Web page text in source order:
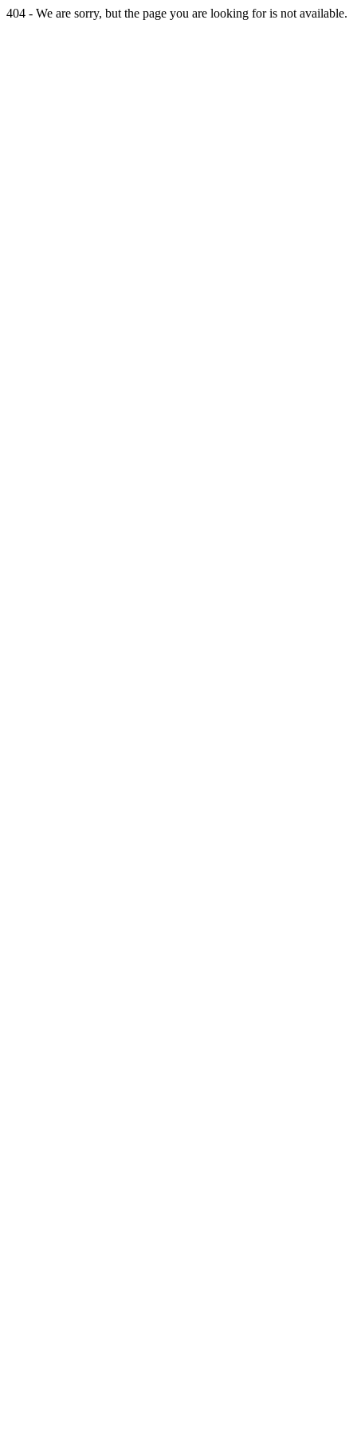
404 - We are sorry, but the page you are looking for is not available.